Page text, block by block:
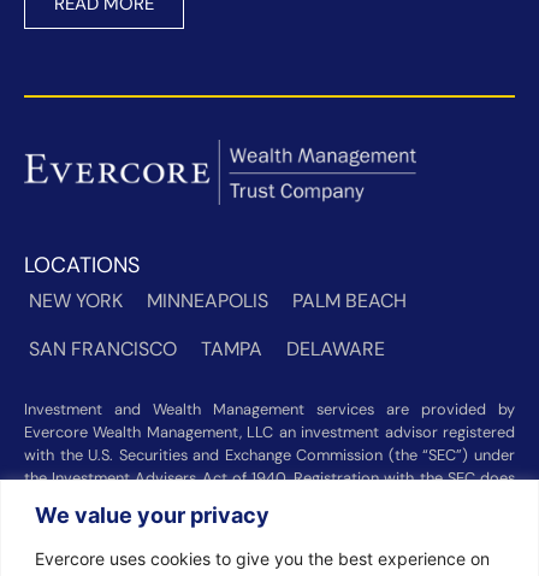
We value your privacy
Evercore uses cookies to give you the best experience on
LOCATIONS
NEW YORK MINNEAPOLIS
PALM BEACH
SAN FRANCISCO
TAMPA DELAWARE
Investment and Wealth Management services are provided by
Evercore Wealth Management, LLC an investment advisor registered
with the U.S. Securities and Exchange Commission (the “SEC”) under
the Investment Advisers Act of 1940. Registration with the SEC does
are provided by Evercore Trust Company, N.A. a national trust bank
recognized among the nation’s top registered investment advisors for